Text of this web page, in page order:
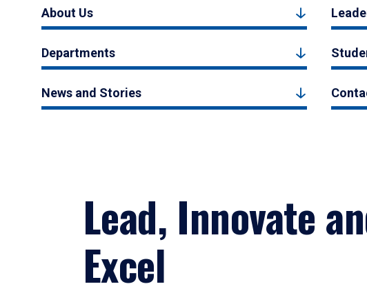
About Us
Departments
News and Stories
Lead, Innovate
Excel